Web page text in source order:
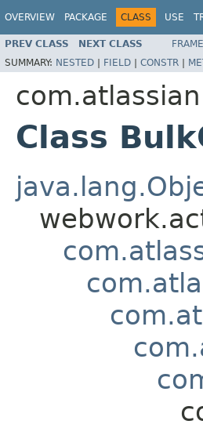
OVERVIEW PACKAGE CLASS USE
PREV CLASS NEXT CLASS
SUMMARY: NESTED | FIELD | CONSTR |
Class